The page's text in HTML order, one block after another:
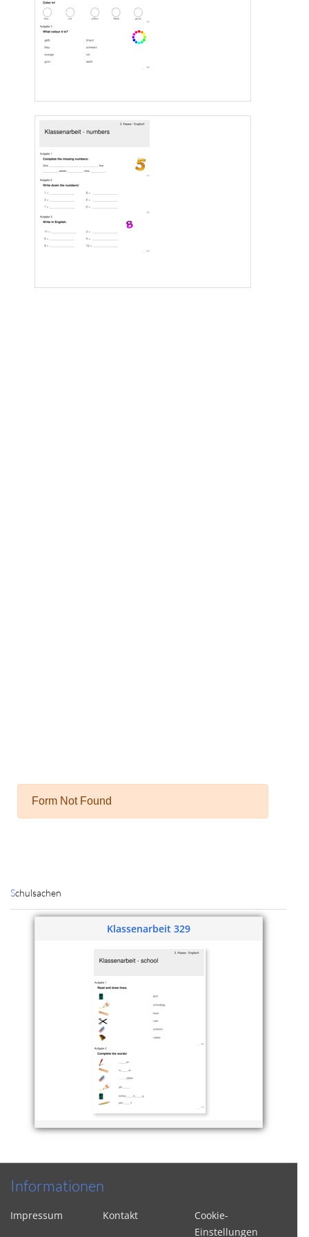
Schulsachen
Klassenarbeit 329
Informationen
Impressum Kontakt
Cookie-
Einstellungen